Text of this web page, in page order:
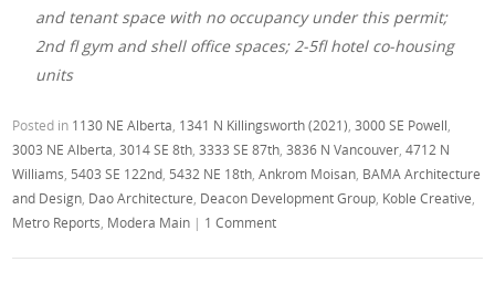
and tenant space with no occupancy under this permit;
2nd fl gym and shell office spaces; 2-5fl hotel co-housing
units
Posted in 1130 NE Alberta 1341 N Killingsworth (2021) ,3000 SE Powell
3003 NE Alberta ,3014 SE 8th ,3333 SE 87th ,3836 N Vancouver ,4712 N
Williams 5403 SE 122nd 5432 NE 18th ,Ankrom Moisan BAMA Architecture
and Design Dao Architecture Deacon Development Group Koble Creative
Metro Reports Modera Main | 1 Comment